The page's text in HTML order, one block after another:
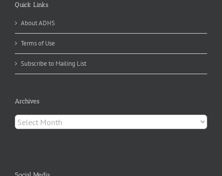
Quick Links
About ADHS
Terms of Use
Subscribe to Mailing List
Archives
Archives